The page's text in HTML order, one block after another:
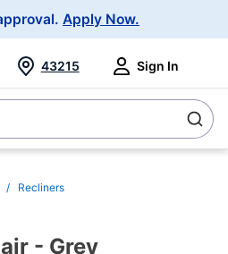
Apply Now.
43215 Sign In
Recliners
- Grey